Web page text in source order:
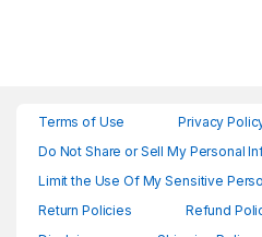
Terms of Use
Privacy
Do Not Share or Sell My Personal
Limit the Use Of My Sensitive
Return Policies
Refund